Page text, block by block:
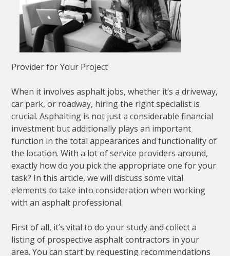
Provider for Your Project
When it involves asphalt jobs, whether it’s a driveway,
car park, or roadway, hiring the right specialist is
crucial. Asphalting is not just a considerable financial
investment but additionally plays an important
function in the total appearances and functionality of
the location. With a lot of service providers around,
exactly how do you pick the appropriate one for your
task? In this article, we will discuss some vital
elements to take into consideration when working
with an asphalt professional.
First of all, it’s vital to do your study and collect a
listing of prospective asphalt contractors in your
area. You can start by requesting recommendations